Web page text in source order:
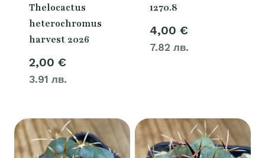
Thelocactus
heterochromus
harvest 2026
2,00 €
3.91 лв.
1270.8
4,00 €
7.82 лв.